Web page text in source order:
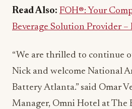
Read Also: FOH®: Your
Beverage Solution Provider –
“We are thrilled to continue
Nick and welcome National
Battery Atlanta.” said Omar
Manager, Omni Hotel at The